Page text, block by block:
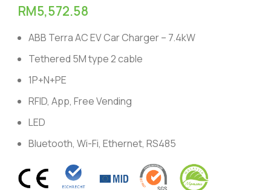
RM5,572.58
ABB Terra AC EV Car Charger – 7.4kW
Tethered 5M type 2 cable
1P+N+PE
RFID, App, Free Vending
LED
Bluetooth, Wi-Fi, Ethernet, RS485